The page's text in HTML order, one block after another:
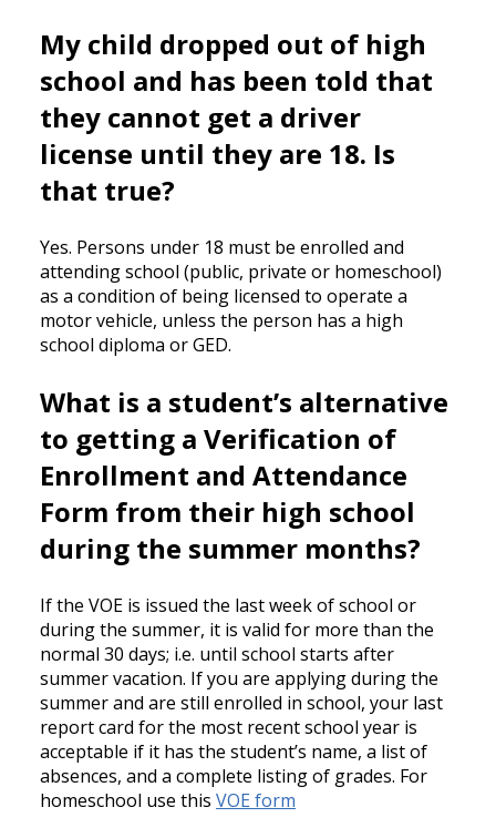
My child dropped out of high
school and has been told that
they cannot get a driver
license until they are 18. Is
that true?
Yes. Persons under 18 must be enrolled and
attending school (public, private or homeschool)
as a condition of being licensed to operate a
motor vehicle, unless the person has a high
school diploma or GED.
What is a student’s alternative
to getting a Verification of
Enrollment and Attendance
Form from their high school
during the summer months?
If the VOE is issued the last week of school or
during the summer, it is valid for more than the
normal 30 days; i.e. until school starts after
summer vacation. If you are applying during the
summer and are still enrolled in school, your last
report card for the most recent school year is
acceptable if it has the student’s name, a list of
absences, and a complete listing of grades. For
homeschool use this VOE form